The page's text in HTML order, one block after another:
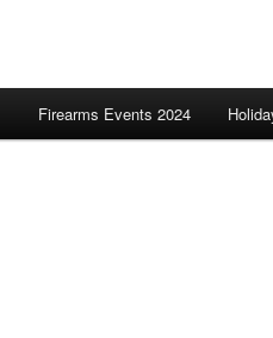
Firearms Events 2024